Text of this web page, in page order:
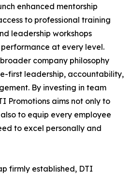
enhanced mentorship
to professional training
leadership workshops
at every level.
company philosophy
first leadership, accountability,
By investing in team
Promotions aims not only to
to equip every employee
to excel personally and
firmly established, DTI